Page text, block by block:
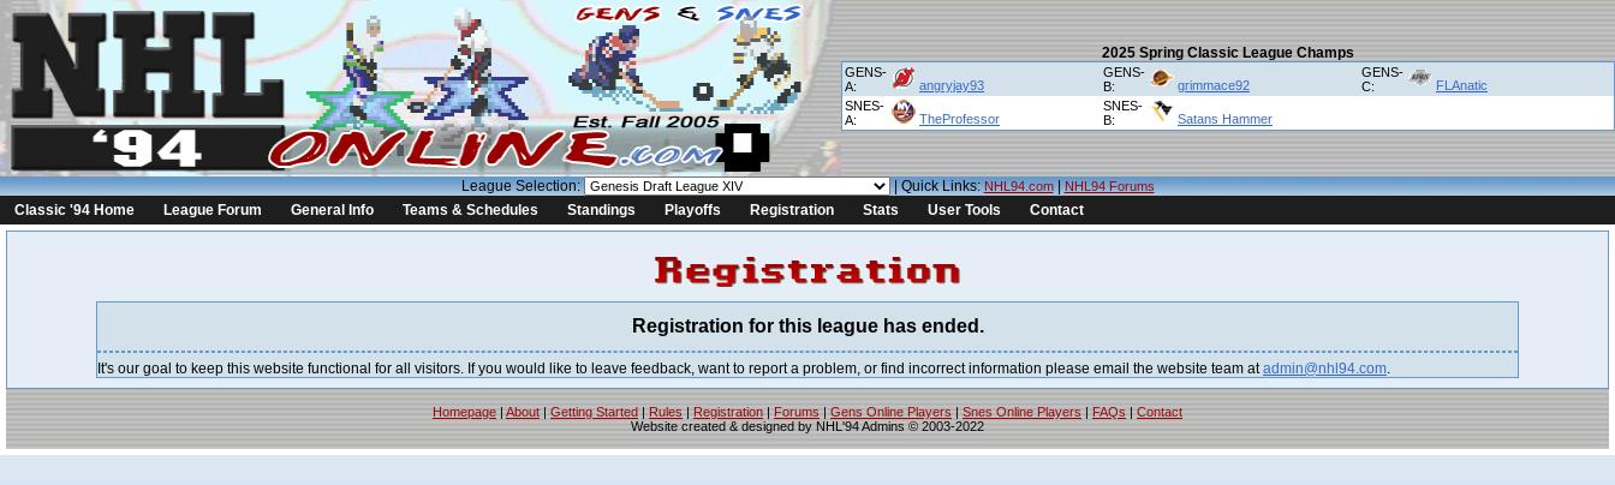
2025 Spring Classic League Champs
GENS-
A:
angryjay93
GENS-
B:
grimmace92
GENS-
C:
FLAnatic
SNES-
A:
TheProfessor
SNES-
B:
Satans Hammer
League Selection: | Quick Links:NHL94.com|NHL94 Forums
Classic '94 Home League Forum General Info Teams & Schedules Standings Playoffs Registration Stats User Tools Contact
Registration for this league has ended.
It's our goal to keep this website functional for all visitors. If you would like to leave feedback, want to report a problem, or find incorrect information please email the website team atadmin@nhl94.com
Homepage | About | Getting Started | Rules | Registration | Forums | Gens Online Players | Snes Online Players | FAQs | Contact
Website created & designed by NHL'94 Admins © 2003-2022